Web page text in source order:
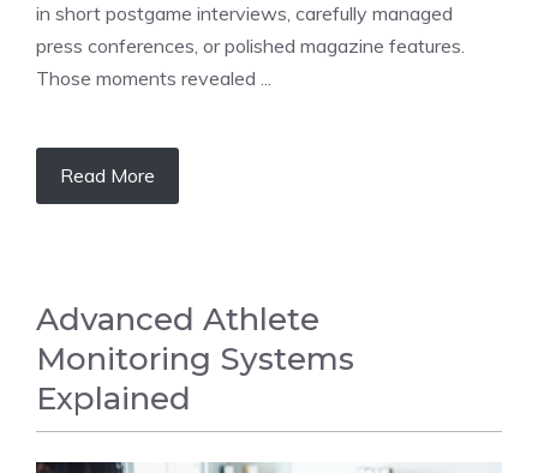
in short postgame interviews, carefully managed
press conferences, or polished magazine features.
Those moments revealed ...
Read More
Advanced Athlete
Monitoring Systems
Explained